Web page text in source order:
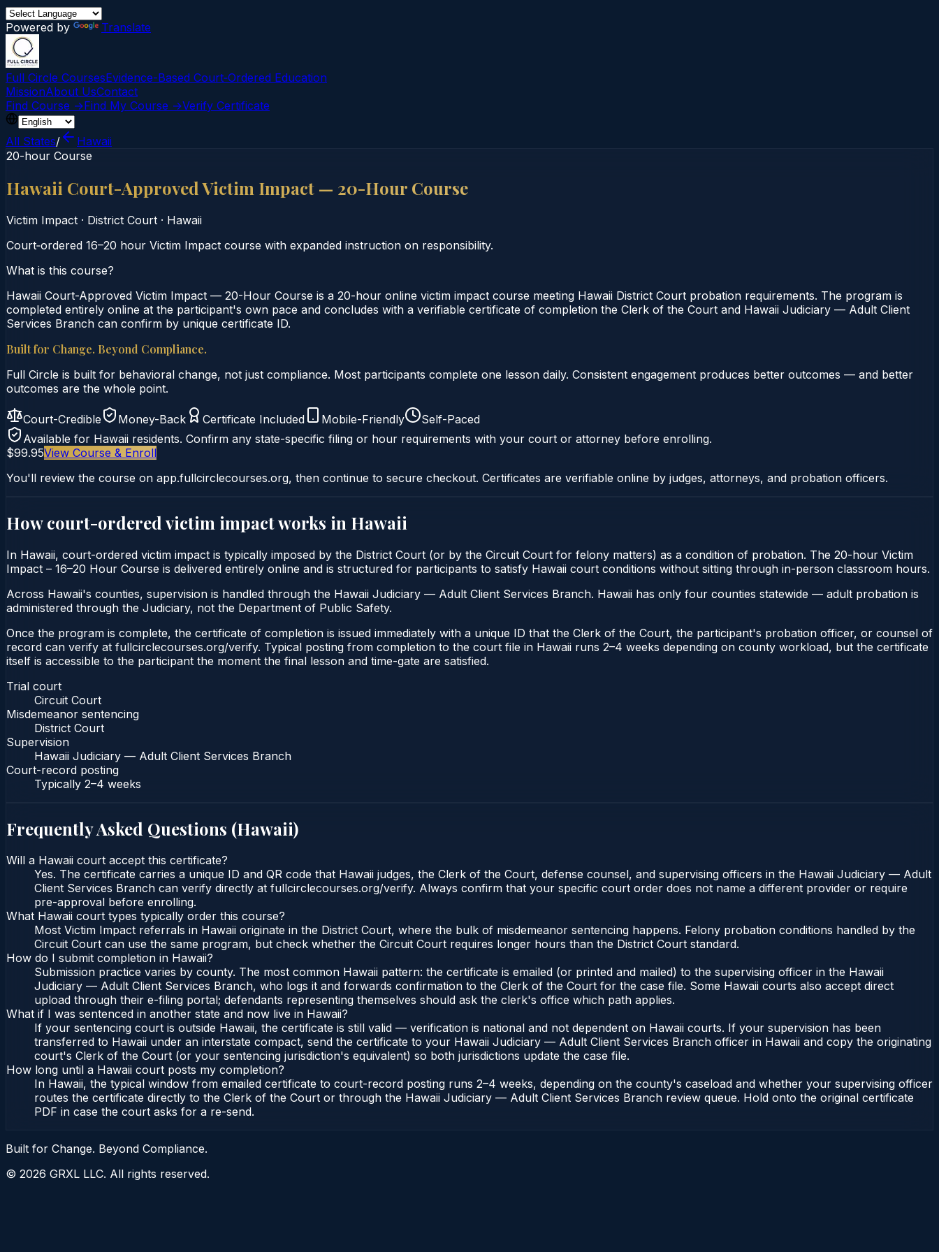
Powered by Translate
Full Circle CoursesEvidence-Based Court‑Ordered Education
MissionAbout UsContact
Find Course →Find My Course →Verify Certificate
All States/
Hawaii
20-hour Course
Hawaii Court-Approved Victim Impact — 20-Hour Course
Victim Impact · District Court · Hawaii
Court‑ordered 16–20 hour Victim Impact course with expanded instruction on responsibility.
What is this course?
Hawaii Court-Approved Victim Impact — 20-Hour Course is a 20-hour online victim impact course meeting Hawaii District Court probation requirements. The program is
completed entirely online at the participant's own pace and concludes with a verifiable certificate of completion the Clerk of the Court and Hawaii Judiciary — Adult Client
Services Branch can confirm by unique certificate ID.
Built for Change. Beyond Compliance.
Full Circle is built for behavioral change, not just compliance. Most participants complete one lesson daily. Consistent engagement produces better outcomes — and better
outcomes are the whole point.
Court-Credible Money-Back Certificate Included Mobile-Friendly
Self-Paced
Available for Hawaii residents. Confirm any state-specific filing or hour requirements with your court or attorney before enrolling.
$99.95View Course & Enroll
You'll review the course on app.fullcirclecourses.org, then continue to secure checkout. Certificates are verifiable online by judges, attorneys, and probation officers.
How court-orderedvictim impactworks in Hawaii
In Hawaii, court-ordered victim impact is typically imposed by the District Court (or by the Circuit Court for felony matters) as a condition of probation. The 20-hour Victim
Impact – 16–20 Hour Course is delivered entirely online and is structured for participants to satisfy Hawaii court conditions without sitting through in-person classroom hours.
Across Hawaii's counties, supervision is handled through the Hawaii Judiciary — Adult Client Services Branch. Hawaii has only four counties statewide — adult probation is
administered through the Judiciary, not the Department of Public Safety.
Once the program is complete, the certificate of completion is issued immediately with a unique ID that the Clerk of the Court, the participant's probation officer, or counsel of
record can verify at fullcirclecourses.org/verify. Typical posting from completion to the court file in Hawaii runs 2–4 weeks depending on county workload, but the certificate
itself is accessible to the participant the moment the final lesson and time-gate are satisfied.
Trial court
Circuit Court
Misdemeanor sentencing
District Court
Supervision
Hawaii Judiciary — Adult Client Services Branch
Court-record posting
Typically 2–4 weeks
Frequently Asked Questions (Hawaii)
Will a Hawaii court accept this certificate?
Yes. The certificate carries a unique ID and QR code that Hawaii judges, the Clerk of the Court, defense counsel, and supervising officers in the Hawaii Judiciary — Adult
Client Services Branch can verify directly at fullcirclecourses.org/verify. Always confirm that your specific court order does not name a different provider or require
pre-approval before enrolling.
What Hawaii court types typically order this course?
Most Victim Impact referrals in Hawaii originate in the District Court, where the bulk of misdemeanor sentencing happens. Felony probation conditions handled by the
Circuit Court can use the same program, but check whether the Circuit Court requires longer hours than the District Court standard.
How do I submit completion in Hawaii?
Submission practice varies by county. The most common Hawaii pattern: the certificate is emailed (or printed and mailed) to the supervising officer in the Hawaii
Judiciary — Adult Client Services Branch, who logs it and forwards confirmation to the Clerk of the Court for the case file. Some Hawaii courts also accept direct
upload through their e-filing portal; defendants representing themselves should ask the clerk's office which path applies.
What if I was sentenced in another state and now live in Hawaii?
If your sentencing court is outside Hawaii, the certificate is still valid — verification is national and not dependent on Hawaii courts. If your supervision has been
transferred to Hawaii under an interstate compact, send the certificate to your Hawaii Judiciary — Adult Client Services Branch officer in Hawaii and copy the originating
court's Clerk of the Court (or your sentencing jurisdiction's equivalent) so both jurisdictions update the case file.
How long until a Hawaii court posts my completion?
In Hawaii, the typical window from emailed certificate to court-record posting runs 2–4 weeks, depending on the county's caseload and whether your supervising officer
routes the certificate directly to the Clerk of the Court or through the Hawaii Judiciary — Adult Client Services Branch review queue. Hold onto the original certificate
PDF in case the court asks for a re-send.
Built for Change. Beyond Compliance.
© 2026 GRXL LLC. All rights reserved.